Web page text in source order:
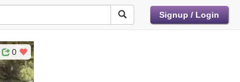
Signup / Login
0